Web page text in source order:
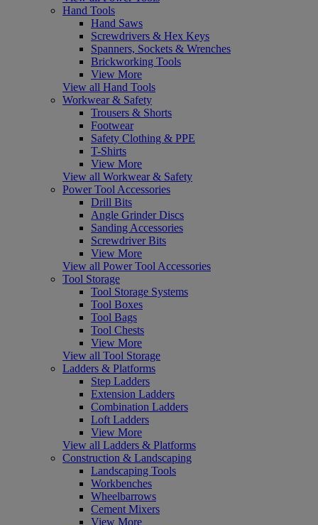
Hand Tools
Hand Saws
Screwdrivers & Hex Keys
Spanners, Sockets & Wrenches
Brickworking Tools
View More
View all Hand Tools
Workwear & Safety
Trousers & Shorts
Footwear
Safety Clothing & PPE
T-Shirts
View More
View all Workwear & Safety
Power Tool Accessories
Drill Bits
Angle Grinder Discs
Sanding Accessories
Screwdriver Bits
View More
View all Power Tool Accessories
Tool Storage
Tool Storage Systems
Tool Boxes
Tool Bags
Tool Chests
View More
View all Tool Storage
Ladders & Platforms
Step Ladders
Extension Ladders
Combination Ladders
Loft Ladders
View More
View all Ladders & Platforms
Construction & Landscaping
Landscaping Tools
Workbenches
Wheelbarrows
Cement Mixers
View More